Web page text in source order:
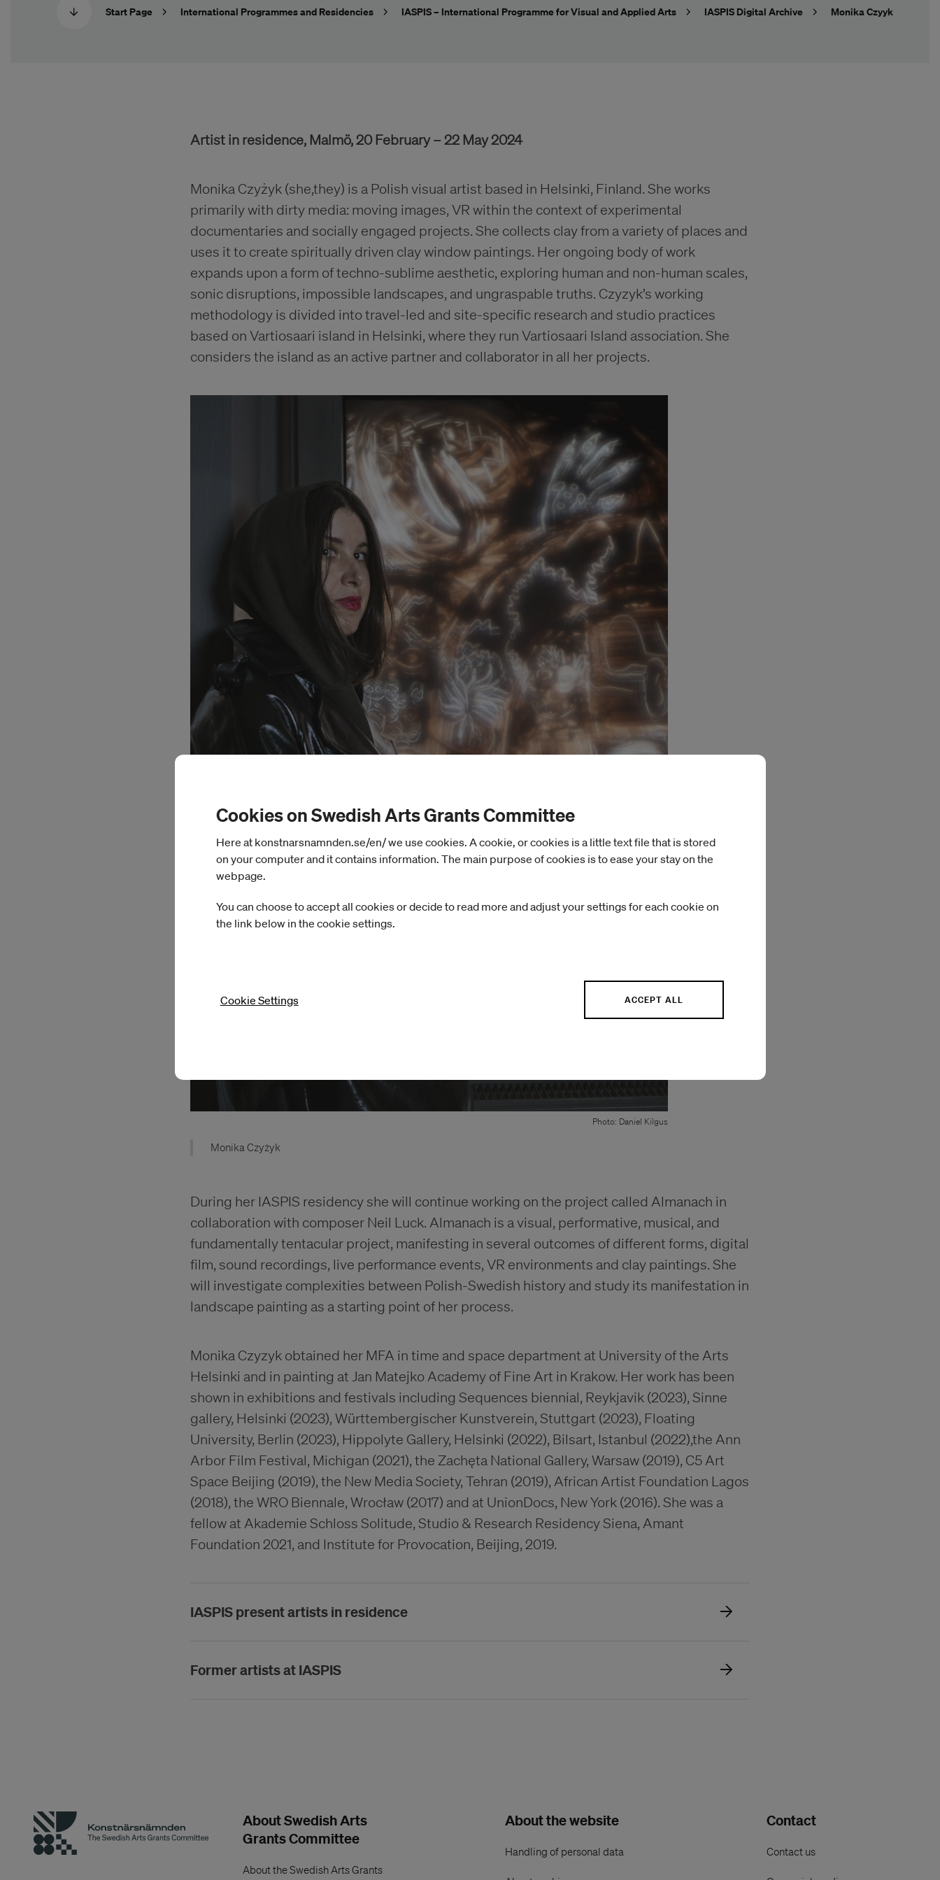
Start Page International Programmes and Residencies IASPIS – International Programme for Visual and Applied Arts IASPIS Digital Archive Monika Czyyk
Artist in residence, Malmö, 20 February – 22 May 2024
Monika Czyżyk (she,they) is a Polish visual artist based in Helsinki, Finland. She works
primarily with dirty media: moving images, VR within the context of experimental
documentaries and socially engaged projects. She collects clay from a variety of places and
uses it to create spiritually driven clay window paintings. Her ongoing body of work
expands upon a form of techno-sublime aesthetic, exploring human and non-human scales,
sonic disruptions, impossible landscapes, and ungraspable truths. Czyzyk’s working
methodology is divided into travel-led and site-specific research and studio practices
based on Vartiosaari island in Helsinki, where they run Vartiosaari Island association. She
considers the island as an active partner and collaborator in all her projects.
Photo: Daniel Kilgus
Monika Czyżyk
During her IASPIS residency she will continue working on the project called Almanach in
collaboration with composer Neil Luck. Almanach is a visual, performative, musical, and
fundamentally tentacular project, manifesting in several outcomes of different forms, digital
film, sound recordings, live performance events, VR environments and clay paintings. She
will investigate complexities between Polish-Swedish history and study its manifestation in
landscape painting as a starting point of her process.
Monika Czyzyk obtained her MFA in time and space department at University of the Arts
Helsinki and in painting at Jan Matejko Academy of Fine Art in Krakow. Her work has been
shown in exhibitions and festivals including Sequences biennial, Reykjavik (2023), Sinne
gallery, Helsinki (2023), Württembergischer Kunstverein, Stuttgart (2023), Floating
University, Berlin (2023), Hippolyte Gallery, Helsinki (2022), Bilsart, Istanbul (2022),the Ann
Arbor Film Festival, Michigan (2021), the Zachęta National Gallery, Warsaw (2019), C5 Art
Space Beijing (2019), the New Media Society, Tehran (2019), African Artist Foundation Lagos
(2018), the WRO Biennale, Wrocław (2017) and at UnionDocs, New York (2016). She was a
fellow at Akademie Schloss Solitude, Studio & Research Residency Siena, Amant
Foundation 2021, and Institute for Provocation, Beijing, 2019.
IASPIS present artists in residence
Former artists at IASPIS
About Swedish Arts
Grants Committee
About the Swedish Arts Grants
About the website
Handling of personal data
Contact
Contact us
Cookies on Swedish Arts Grants Committee
Here at konstnarsnamnden.se/en/ we use cookies. A cookie, or cookies is a little text file that is stored
on your computer and it contains information. The main purpose of cookies is to ease your stay on the
webpage.
You can choose to accept all cookies or decide to read more and adjust your settings for each cookie on
the link below in the cookie settings.
Cookie Settings ACCEPT ALL